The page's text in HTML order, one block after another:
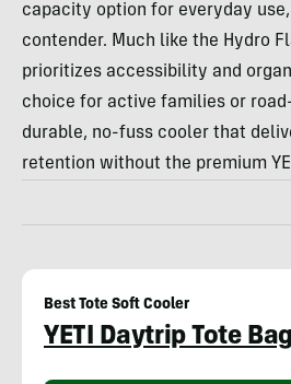
capacity option for everyday
contender. Much like the Hydro
prioritizes accessibility and
choice for active families or
durable, no-fuss cooler that
retention without the premium
Best Tote Soft Cooler
YETI Daytrip Tote